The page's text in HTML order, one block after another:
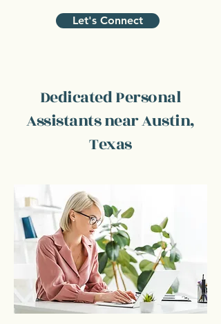
Let's Connect
Dedicated Personal
Assistants near Austin,
Texas